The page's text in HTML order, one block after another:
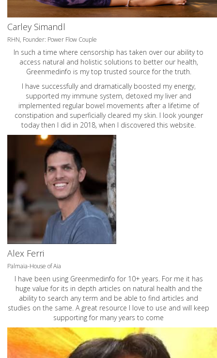
Carley Simandl
RHN, Founder: Power Flow Couple
In such a time where censorship has taken over our ability to
access natural and holistic solutions to better our health,
Greenmedinfo is my top trusted source for the truth.
I have successfully and dramatically boosted my energy,
supported my immune system, detoxed my liver and
implemented regular bowel movements after a lifetime of
constipation and superficially cleared my skin. I look younger
today then I did in 2018, when I discovered this website.
Alex Ferri
Palmaia-House of Aia
I have been using Greenmedinfo for 10+ years. For me it has
huge value for its in depth articles on natural health and the
ability to search any term and be able to find articles and
studies on the same. A great resource I love to use and will keep
supporting for many years to come